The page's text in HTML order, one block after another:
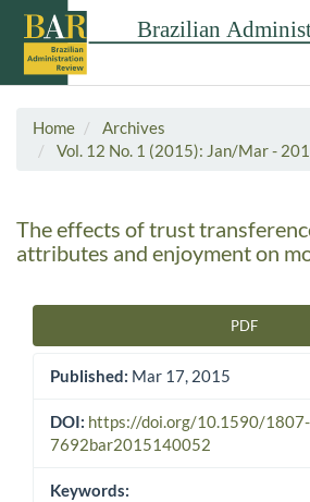
Home
Archives
Vol. 12 No. 1 (2015): Jan/Mar -
The effects of trust
attributes and enjoyment on
PDF
Published: Mar 17, 2015
DOI: https://doi.org/10.1590/1807-
7692bar2015140052
Keywords: